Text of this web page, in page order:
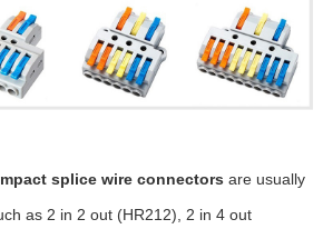
splice wire connectors are usually
as 2 in 2 out (HR212), 2 in 4 out